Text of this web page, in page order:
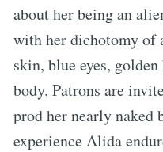
about her being an
with her dichotomy of
skin, blue eyes,
body. Patrons are
prod her nearly naked
experience Alida